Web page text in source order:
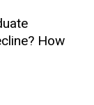
How